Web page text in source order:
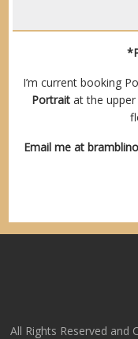
I’m current booking
Portrait at the
Email me at
All Rights Reserved